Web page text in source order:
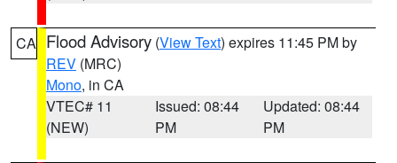
CA Flood Advisory (View Text) expires 11:45 PM by
REV (MRC)
Mono, in CA
VTEC# 11
(NEW)
Issued: 08:44
PM
Updated: 08:44
PM